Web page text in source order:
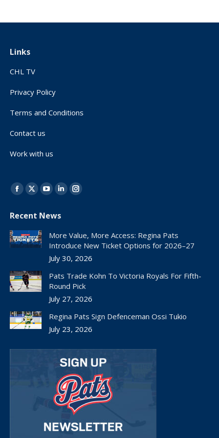
Links
CHL TV
Privacy Policy
Terms and Conditions
Contact us
Work with us
Find us on:
Facebook
opens
in
new
X
opens
in
new
window
YouTube
opens
in
new
window
Linkedin
opens
in
new
window
Instagram
in
new
window
Recent News
More Value, More Access: Regina Pats
Introduce New Ticket Options for 2026–27
July 30, 2026
Pats Trade Kohn To Victoria Royals For Fifth-
Round Pick
July 27, 2026
Regina Pats Sign Defenceman Ossi Tukio
July 23, 2026